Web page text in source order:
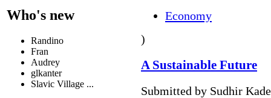
Who's new
Randino
Fran
Audrey
glkanter
Slavic Village ...
Economy
)
A Sustainable Future
Submitted by Sudhir